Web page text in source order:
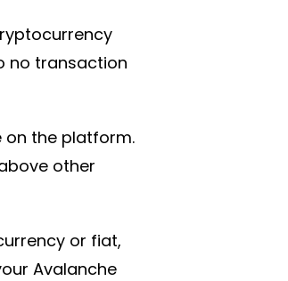
no transaction
on the platform.
other
or fiat,
Avalanche